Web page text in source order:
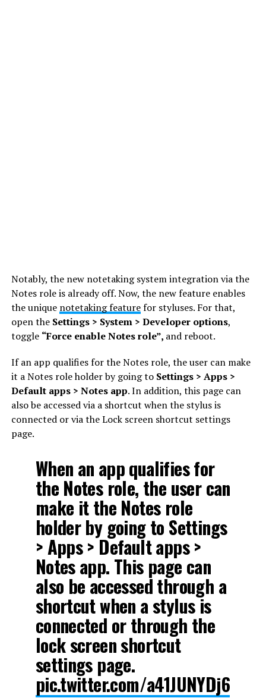
Notably, the new notetaking system integration via the
Notes role is already off. Now, the new feature enables
the unique notetaking featurefor styluses. For that,
open the Settings > System > Developer options,
toggle “Force enable Notes role”, and reboot.
If an app qualifies for the Notes role, the user can make
it a Notes role holder by going to Settings > Apps >
Default apps > Notes app. In addition, this page can
also be accessed via a shortcut when the stylus is
connected or via the Lock screen shortcut settings
page.
When an app qualifies for
the Notes role, the user can
make it the Notes role
holder by going to Settings
> Apps > Default apps >
Notes app. This page can
also be accessed through a
shortcut when a stylus is
connected or through the
lock screen shortcut
settings page.
pic.twitter.com/a41JUNYDj6